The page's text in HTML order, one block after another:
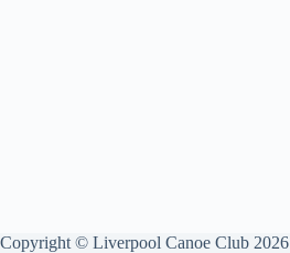
Copyright © Liverpool Canoe Club 2026